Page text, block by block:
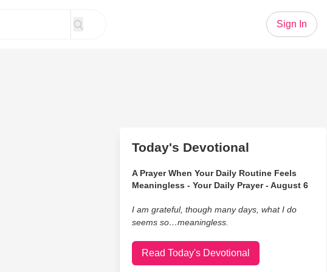
Sign In
Today's Devotional
A Prayer When Your Daily Routine Feels
Meaningless - Your Daily Prayer - August 6
I am grateful, though many days, what I do
seems so…meaningless.
Read Today's Devotional